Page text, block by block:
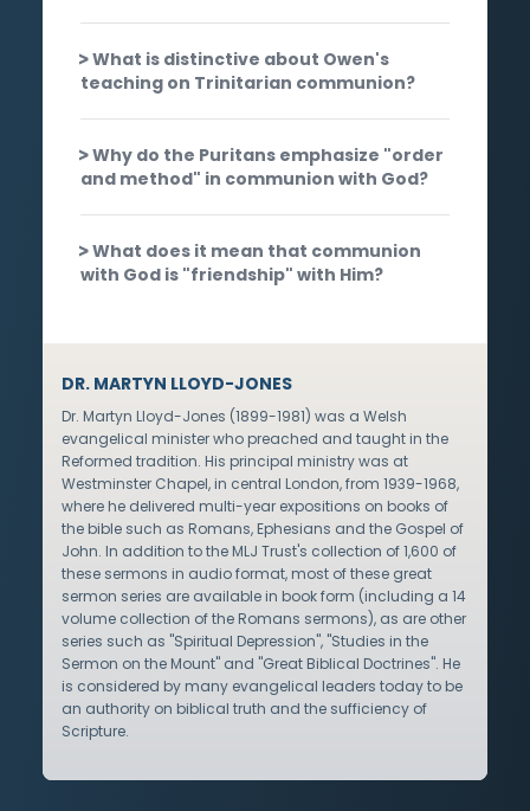
What is distinctive about Owen's
teaching on Trinitarian communion?
Why do the Puritans emphasize "order
and method" in communion with God?
What does it mean that communion
with God is "friendship" with Him?
DR. MARTYN LLOYD-JONES
Dr. Martyn Lloyd-Jones (1899-1981) was a Welsh
evangelical minister who preached and taught in the
Reformed tradition. His principal ministry was at
Westminster Chapel, in central London, from 1939-1968,
where he delivered multi-year expositions on books of
the bible such as Romans, Ephesians and the Gospel of
John. In addition to the MLJ Trust's collection of 1,600 of
these sermons in audio format, most of these great
sermon series are available in book form (including a 14
volume collection of the Romans sermons), as are other
series such as "Spiritual Depression", "Studies in the
Sermon on the Mount" and "Great Biblical Doctrines". He
is considered by many evangelical leaders today to be
an authority on biblical truth and the sufficiency of
Scripture.